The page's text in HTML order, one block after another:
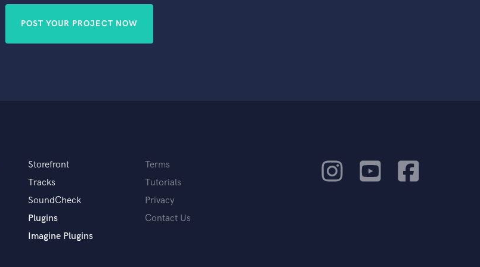
POST YOUR PROJECT NOW
Storefront
Tracks
SoundCheck
Plugins
Imagine Plugins
Terms
Tutorials
Privacy
Contact Us